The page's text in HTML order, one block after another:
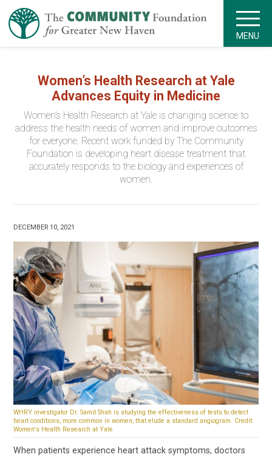
MENU
Women’s Health Research at Yale
Advances Equity in Medicine
Women’s Health Research at Yale is changing science to
address the health needs of women and improve outcomes
for everyone. Recent work funded by The Community
Foundation is developing heart disease treatment that
accurately responds to the biology and experiences of
women.
DECEMBER 10, 2021
WHRY investigator Dr. Samit Shah is studying the effectiveness of tests to detect
heart conditions, more common in women, that elude a standard angiogram. Credit:
Women's Health Research at Yale
When patients experience heart attack symptoms, doctors